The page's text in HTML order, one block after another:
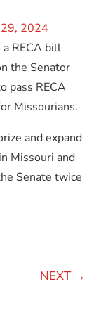
2024
a RECA bill
the Senator
pass RECA
Missourians.
and expand
Missouri and
Senate twice
NEXT→